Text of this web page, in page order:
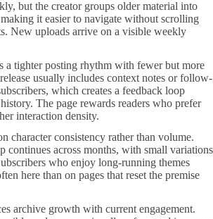
but the creator groups older material into
it easier to navigate without scrolling
New uploads arrive on a visible weekly
a tighter posting rhythm with fewer but more
usually includes context notes or follow-
which creates a feedback loop
The page rewards readers who prefer
interaction density.
character consistency rather than volume.
continues across months, with small variations
who enjoy long-running themes
here than on pages that reset the premise
archive growth with current engagement.